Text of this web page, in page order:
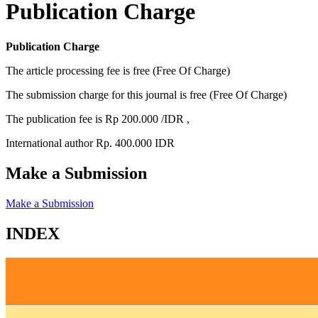
Publication Charge
Publication Charge
The article processing fee is free (Free Of Charge)
The submission charge for this journal is free (Free Of Charge)
The publication fee is Rp 200.000 /IDR ,
International author Rp. 400.000 IDR
Make a Submission
Make a Submission
INDEX